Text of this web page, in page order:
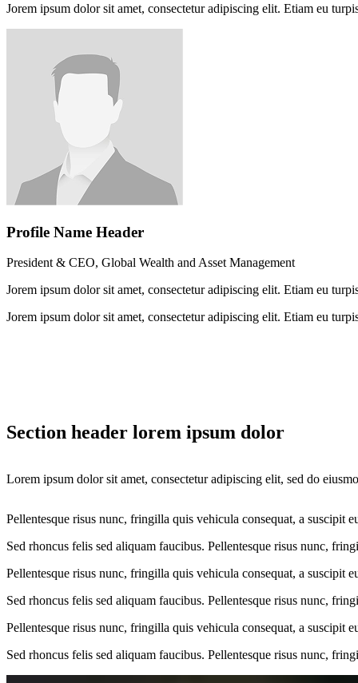
Jorem ipsum dolor sit amet, consectetur adipiscing elit. Etiam eu
Profile Name Header
President & CEO, Global Wealth and Asset Management
Jorem ipsum dolor sit amet, consectetur adipiscing elit. Etiam eu
Jorem ipsum dolor sit amet, consectetur adipiscing elit. Etiam eu
Section header lorem ipsum dolor
Lorem ipsum dolor sit amet, consectetur adipiscing elit, sed do
Pellentesque risus nunc, fringilla quis vehicula consequat, a suscipit
Sed rhoncus felis sed aliquam faucibus. Pellentesque risus nunc,
Pellentesque risus nunc, fringilla quis vehicula consequat, a suscipit
Sed rhoncus felis sed aliquam faucibus. Pellentesque risus nunc,
Pellentesque risus nunc, fringilla quis vehicula consequat, a suscipit
Sed rhoncus felis sed aliquam faucibus. Pellentesque risus nunc,